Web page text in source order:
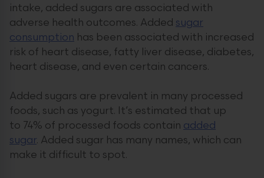
intake, added sugars are associated with
adverse health outcomes. Added sugar
consumption has been associated with increased
risk of heart disease, fatty liver disease, diabetes,
heart disease, and even certain cancers.
Added sugars are prevalent in many processed
foods, such as yogurt. It’s estimated that up
to 74% of processed foods contain added
sugar. Added sugar has many names, which can
make it difficult to spot.